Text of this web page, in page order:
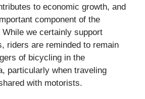
to economic growth, and
component of the
we certainly support
riders are reminded to remain
of bicycling in the
particularly when traveling
with motorists.